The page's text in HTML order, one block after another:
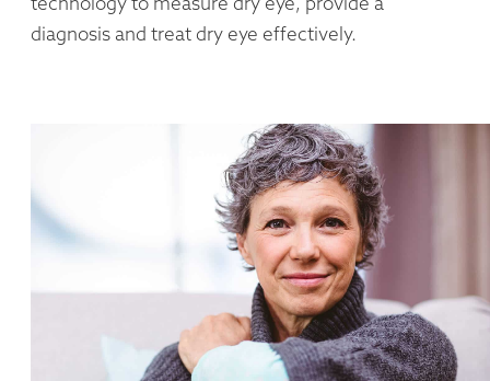
diagnosis and treat dry eye effectively.